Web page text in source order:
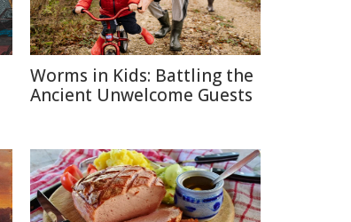
Worms in Kids: Battling the
Ancient Unwelcome Guests